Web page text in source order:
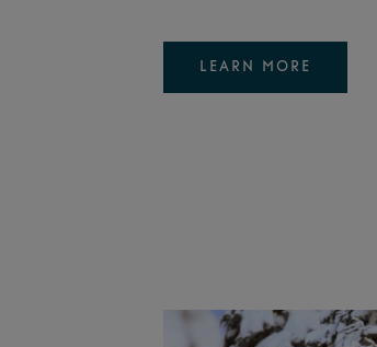
LEARN MORE